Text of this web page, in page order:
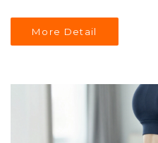
More Detail